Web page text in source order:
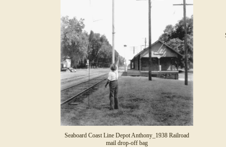
Seaboard Coast Line Depot Anthony_1938 Railroad
mail drop-off bag